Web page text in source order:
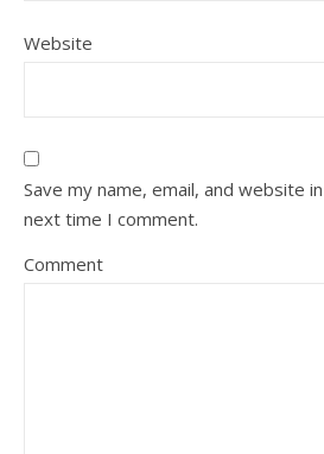
Website
Save my name, email, and website
next time I comment.
Comment